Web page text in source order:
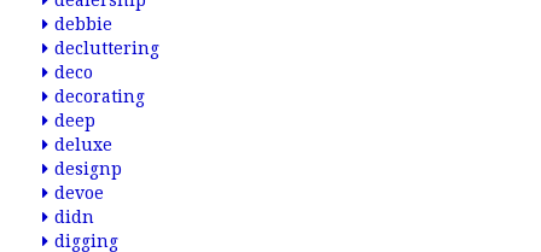
debbie
decluttering
deco
decorating
deep
deluxe
designp
devoe
didn
digging